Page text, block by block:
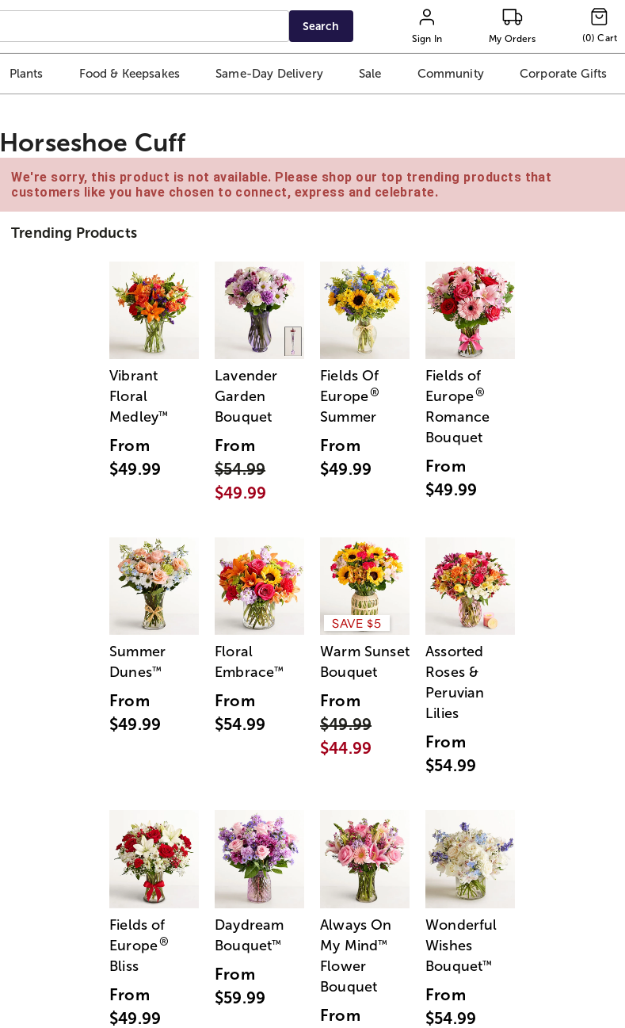
Search
Sign In My Orders (0) Cart
Plants Food & Keepsakes Same-Day Delivery Sale Community Corporate Gifts
Horseshoe Cuff
We're sorry, this product is not available. Please shop our top trending products that
customers like you have chosen to connect, express and celebrate.
Trending Products
Vibrant
Floral
Medley™
From
$49.99
Lavender
Garden
Bouquet
From
$54.99
$49.99
Fields Of
Europe®
Summer
From
$49.99
Fields of
Europe®
Romance
Bouquet
From
$49.99
Summer
Dunes™
From
$49.99
Floral
Embrace™
From
$54.99
SAVE $5
Warm Sunset
Bouquet
From
$49.99
$44.99
Assorted
Roses &
Peruvian
Lilies
From
$54.99
Fields of
Europe®
Bliss
From
$49.99
Daydream
Bouquet™
From
$59.99
Always On
My Mind™
Flower
Bouquet
From
Wonderful
Wishes
Bouquet™
From
$54.99